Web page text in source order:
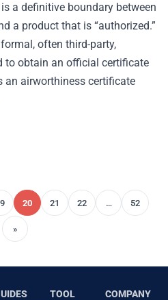
a definitive boundary between
a product that is “authorized.”
often third-party,
to obtain an official certificate
an airworthiness certificate
20 21 22 … 52
»
TOOL
COMPANY